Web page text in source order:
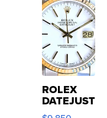
ROLEX
DATEJUST
16233